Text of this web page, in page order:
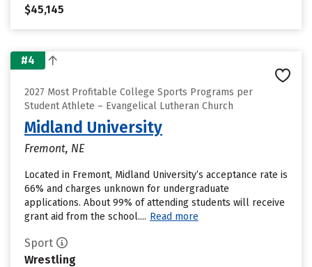
$45,145
#4
2027 Most Profitable College Sports Programs per
Student Athlete – Evangelical Lutheran Church
Midland University
Fremont, NE
Located in Fremont, Midland University’s acceptance rate is
66% and charges unknown for undergraduate
applications. About 99% of attending students will receive
grant aid from the school.... Read more
Sport
Wrestling